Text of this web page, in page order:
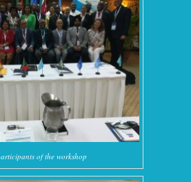
of the workshop